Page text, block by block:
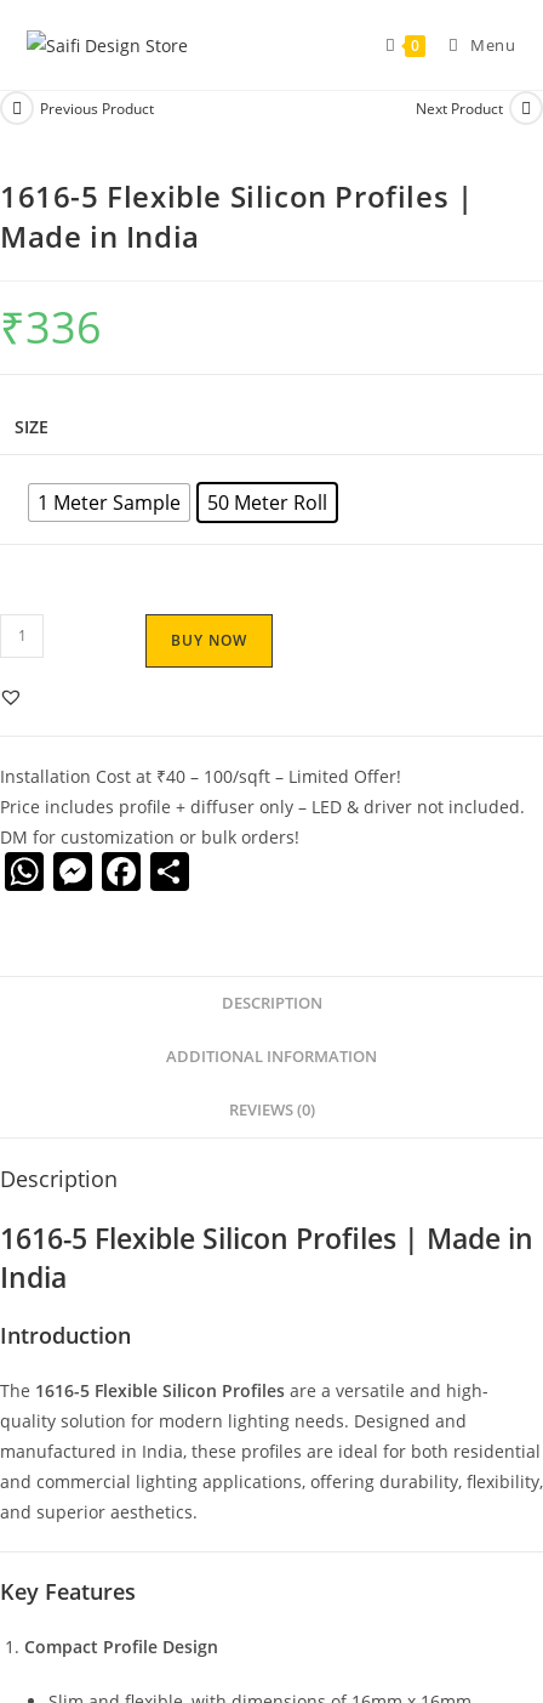
0 Menu
Previous Product Next Product
1616-5 Flexible Silicon Profiles |
Made in India
₹336
SIZE
1 Meter Sample 50 Meter Roll
BUY NOW
Installation Cost at ₹40 – 100/sqft – Limited Offer!
Price includes profile + diffuser only – LED & driver not included.
DM for customization or bulk orders!
W M F
DESCRIPTION
ADDITIONAL INFORMATION
REVIEWS (0)
Description
1616-5 Flexible Silicon Profiles | Made in
India
Introduction
The 1616-5 Flexible Silicon Profiles are a versatile and high-
quality solution for modern lighting needs. Designed and
manufactured in India, these profiles are ideal for both residential
and commercial lighting applications, offering durability, flexibility,
and superior aesthetics.
Key Features
Compact Profile Design